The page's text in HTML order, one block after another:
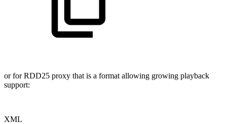
or for RDD25 proxy that is a format allowing growing playback
support:
XML